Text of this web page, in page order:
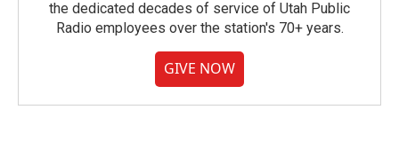
the dedicated decades of service of Utah Public
Radio employees over the station's 70+ years.
GIVE NOW